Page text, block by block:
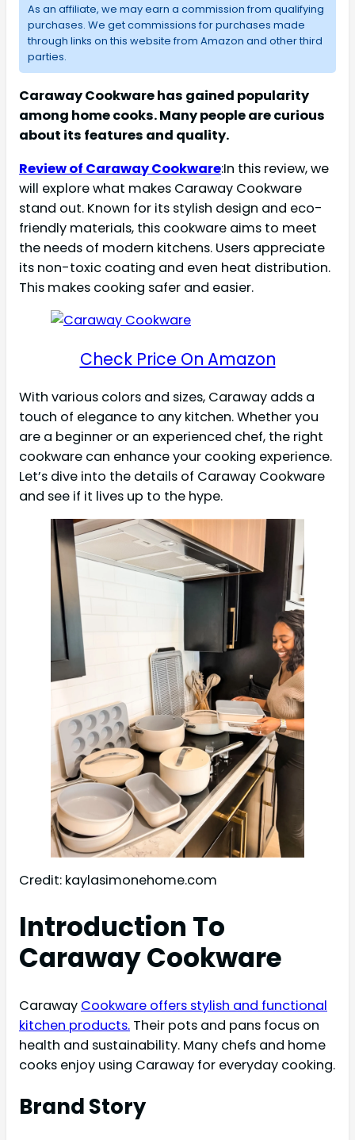
As an affiliate, we may earn a commission from qualifying
purchases. We get commissions for purchases made
through links on this website from Amazon and other third
parties.
Caraway Cookware has gained popularity
among home cooks. Many people are curious
about its features and quality.
Review of Caraway Cookware:In this review, we
will explore what makes Caraway Cookware
stand out. Known for its stylish design and eco-
friendly materials, this cookware aims to meet
the needs of modern kitchens. Users appreciate
its non-toxic coating and even heat distribution.
This makes cooking safer and easier.
Check Price On Amazon
With various colors and sizes, Caraway adds a
touch of elegance to any kitchen. Whether you
are a beginner or an experienced chef, the right
cookware can enhance your cooking experience.
Let’s dive into the details of Caraway Cookware
and see if it lives up to the hype.
Credit: kaylasimonehome.com
Introduction To
Caraway Cookware
Caraway Cookware offers stylish and functional
kitchen products. Their pots and pans focus on
health and sustainability. Many chefs and home
cooks enjoy using Caraway for everyday cooking.
Brand Story